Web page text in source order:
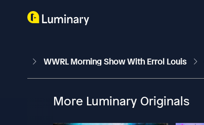
WWRL Morning Show With Errol Louis
More Luminary Originals